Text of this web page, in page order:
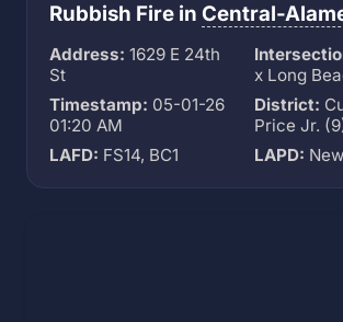
Rubbish Fire in Central-
Address: 1629 E 24th
St
x Long
Timestamp: 05-01-26
01:20 AM
District:
Price Jr.
LAFD: FS14, BC1 LAPD: